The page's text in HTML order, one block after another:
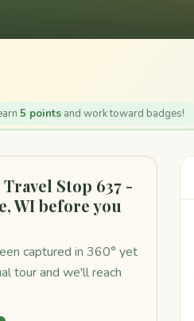
5 points and work toward badges!
Stop 637 -
WI before you
captured in 360° yet
tour and we'll reach